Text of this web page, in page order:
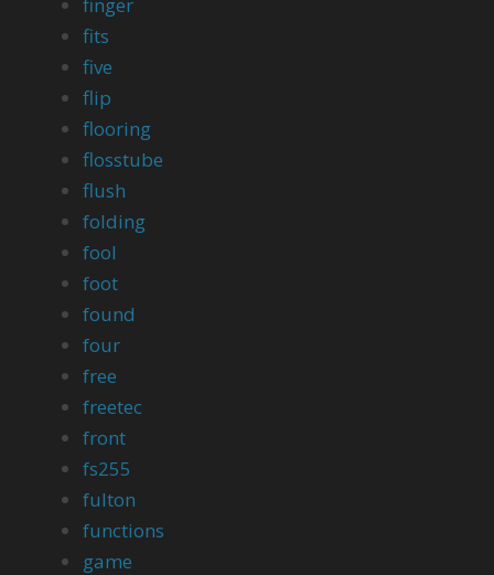
fits
five
flip
flooring
flosstube
flush
folding
fool
foot
found
four
free
freetec
front
fs255
fulton
functions
game